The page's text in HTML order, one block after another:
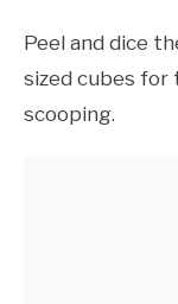
Peel and dice
sized cubes
scooping.